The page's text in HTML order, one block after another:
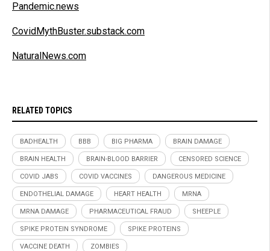
Pandemic.news
CovidMythBuster.substack.com
NaturalNews.com
RELATED TOPICS
BADHEALTH BBB BIG PHARMA BRAIN DAMAGE
BRAIN HEALTH BRAIN-BLOOD BARRIER CENSORED SCIENCE
COVID JABS COVID VACCINES DANGEROUS MEDICINE
ENDOTHELIAL DAMAGE HEART HEALTH MRNA
MRNA DAMAGE PHARMACEUTICAL FRAUD SHEEPLE
SPIKE PROTEIN SYNDROME SPIKE PROTEINS
VACCINE DEATH ZOMBIES